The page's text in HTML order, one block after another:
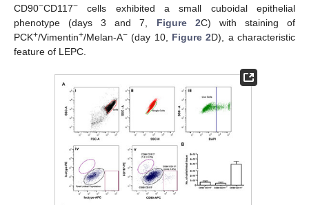
CD90−CD117− cells exhibited a small cuboidal epithelial
phenotype (days 3 and 7, Figure 2C) with staining of
PCK+/Vimentin+/Melan-A− (day 10, Figure 2D), a characteristic
feature of LEPC.